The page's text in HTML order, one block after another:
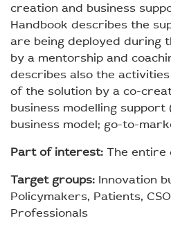
creation and business
Handbook describes the
are being deployed during
by a mentorship and
describes also the
of the solution by a co-
business modelling
business model; go-to-
Part of interest: The entire
Target groups: Innovation
Policymakers, Patients,
Professionals